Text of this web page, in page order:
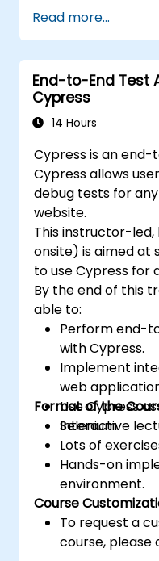
familiarity with
Read more...
End-to-End Test
Cypress
14 Hours
Cypress is an
Cypress allows
debug tests for
website.
This instructor-led,
onsite) is aimed at
to use Cypress for
By the end of this
able to:
Perform end-
with Cypress.
Implement
web
Use Cypress
Selenium.
Format of the
Interactive
Lots of
Hands-on
environment.
Course
To request a
course, please